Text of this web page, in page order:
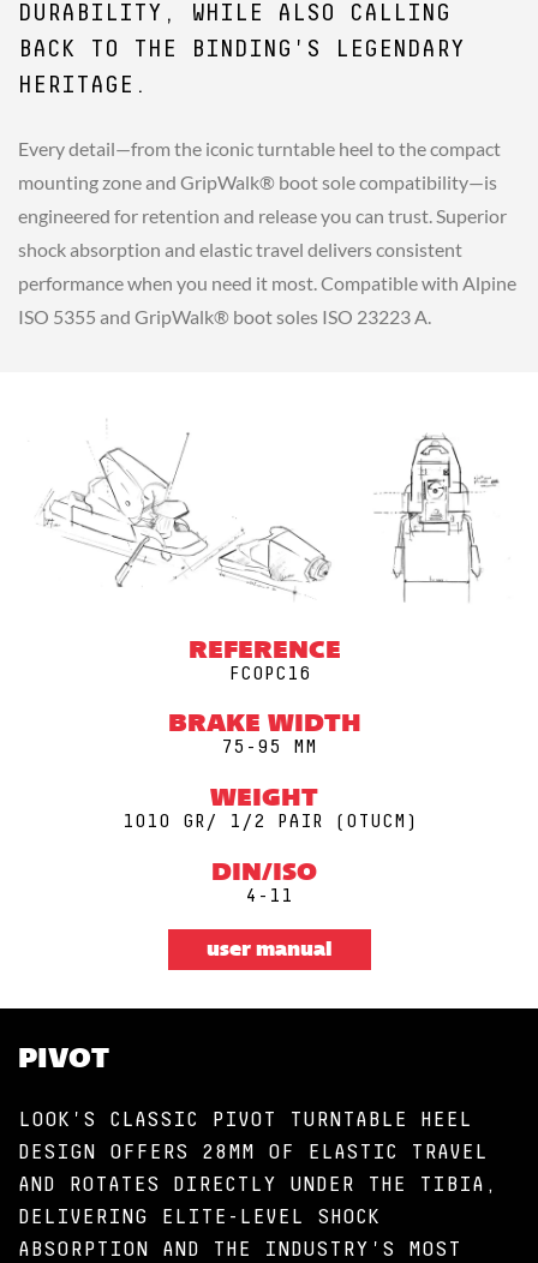
DURABILITY, WHILE ALSO CALLING
BACK TO THE BINDING'S LEGENDARY
HERITAGE.
Every detail—from the iconic turntable heel to the compact
mounting zone and GripWalk® boot sole compatibility—is
engineered for retention and release you can trust. Superior
shock absorption and elastic travel delivers consistent
performance when you need it most. Compatible with Alpine
ISO 5355 and GripWalk® boot soles ISO 23223 A.
REFERENCE
FCOPC16
BRAKE WIDTH
75-95 MM
WEIGHT
1010 GR/ 1/2 PAIR (0TUCM)
DIN/ISO
4-11
user manual
PIVOT
LOOK'S CLASSIC PIVOT TURNTABLE HEEL
DESIGN OFFERS 28MM OF ELASTIC TRAVEL
AND ROTATES DIRECTLY UNDER THE TIBIA,
DELIVERING ELITE-LEVEL SHOCK
ABSORPTION AND THE INDUSTRY'S MOST